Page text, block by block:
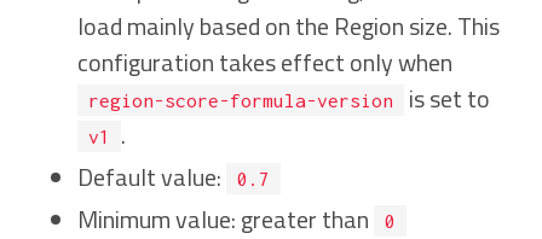
load mainly based on the Region size. This
configuration takes effect only when
region-score-formula-version is set to
v1
.
Default value:
0.7
Minimum value: greater than 0